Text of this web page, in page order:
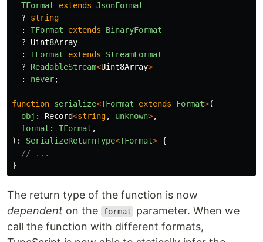
TFormat
extends JsonFormat
?
string
:
TFormat extends
BinaryFormat
?
Uint8Array
:
TFormat extends
StreamFormat
?
ReadableStream<Uint8Array>
:
never;
function serialize<TFormat extends Format>(
obj : Record<string, unknown>,
format : TFormat ,
):
SerializeReturnType<TFormat> {
// ...
}
The return type of the function is now
dependent on the format
parameter. When we
call the function with different formats,